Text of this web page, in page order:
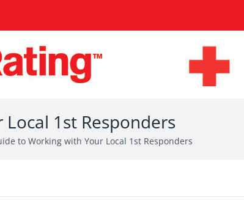
1st Responders
to Working with Your Local 1st Responders